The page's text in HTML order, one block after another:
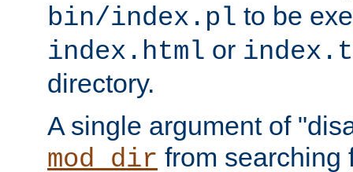
bin/index.pl to be
index.html or
directory.
A single argument of
mod_dir from searching